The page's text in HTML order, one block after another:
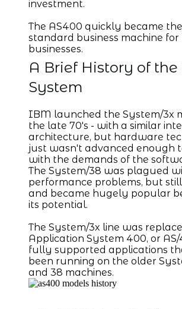
investment.
The AS400 quickly became
standard business machine for
businesses.
A Brief History of the
System
IBM launched the System/3x
the late 70's - with a similar
architecture, but hardware
just wasn't advanced enough
with the demands of the
The System/38 was plagued
performance problems, but
and became hugely popular
its potential.
The System/3x line was
Application System 400, or
fully supported applications
been running on the older
and 38 machines.